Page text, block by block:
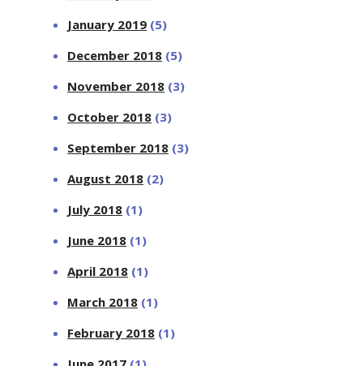
January 2019 (5)
December 2018 (5)
November 2018 (3)
October 2018 (3)
September 2018 (3)
August 2018 (2)
July 2018 (1)
June 2018 (1)
April 2018 (1)
March 2018 (1)
February 2018 (1)